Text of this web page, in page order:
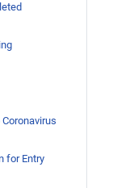
for Entry